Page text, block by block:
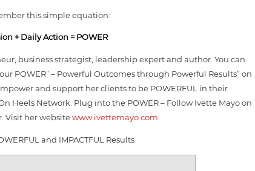
this simple equation:
+ Daily Action = POWER
business strategist, leadership expert and author. You can
POWER” – Powerful Outcomes through Powerful Results” on
and support her clients to be POWERFUL in their
Heels Network. Plug into the POWER – Follow Ivette Mayo on
Visit her websitewww.ivettemayo.com
and IMPACTFUL Results